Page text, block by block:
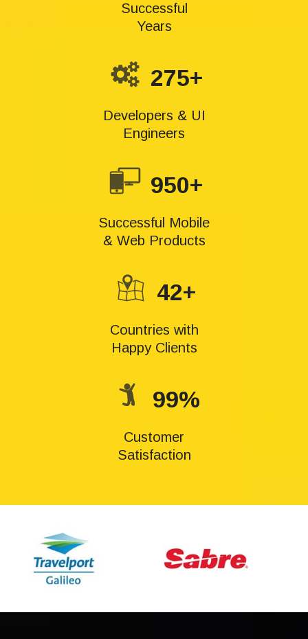
Successful
Years
275+
Developers & UI
Engineers
950+
Successful Mobile
& Web Products
42+
Countries with
Happy Clients
99%
Customer
Satisfaction